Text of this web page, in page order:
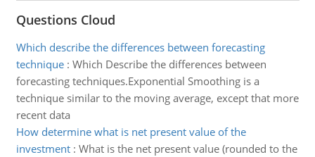
Questions Cloud
Which describe the differences between forecasting
technique: Which Describe the differences between
forecasting techniques.Exponential Smoothing is a
technique similar to the moving average, except that more
recent data
How determine what is net present value of the
investment: What is the net present value (rounded to the